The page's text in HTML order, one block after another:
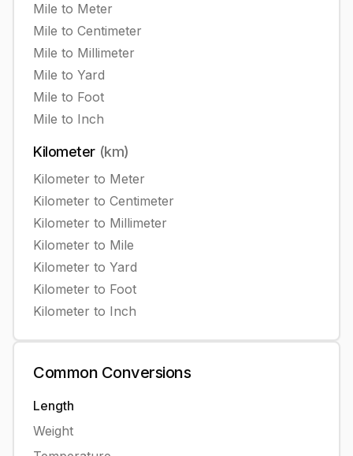
Mile to Meter
Mile to Centimeter
Mile to Millimeter
Mile to Yard
Mile to Foot
Mile to Inch
Kilometer (km)
Kilometer to Meter
Kilometer to Centimeter
Kilometer to Millimeter
Kilometer to Mile
Kilometer to Yard
Kilometer to Foot
Kilometer to Inch
Common Conversions
Length
Weight